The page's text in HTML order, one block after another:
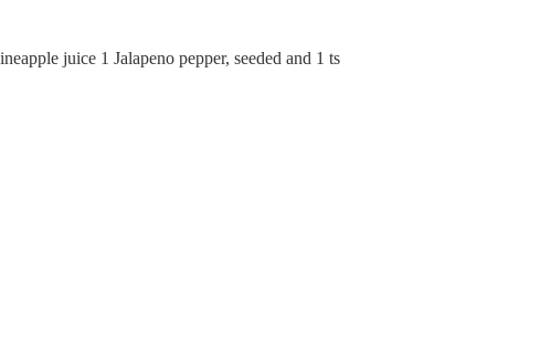
juice 1 Jalapeno pepper, seeded and 1 ts